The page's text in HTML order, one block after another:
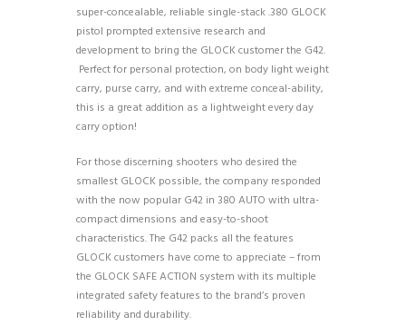
super-concealable, reliable single-stack .380 GLOCK
pistol prompted extensive research and
development to bring the GLOCK customer the G42.
Perfect for personal protection, on body light weight
carry, purse carry, and with extreme conceal-ability,
this is a great addition as a lightweight every day
carry option!
For those discerning shooters who desired the
smallest GLOCK possible, the company responded
with the now popular G42 in 380 AUTO with ultra-
compact dimensions and easy-to-shoot
characteristics. The G42 packs all the features
GLOCK customers have come to appreciate – from
the GLOCK SAFE ACTION system with its multiple
integrated safety features to the brand’s proven
reliability and durability.